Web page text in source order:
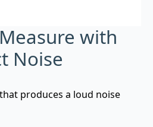
with
Noise
produces a loud noise